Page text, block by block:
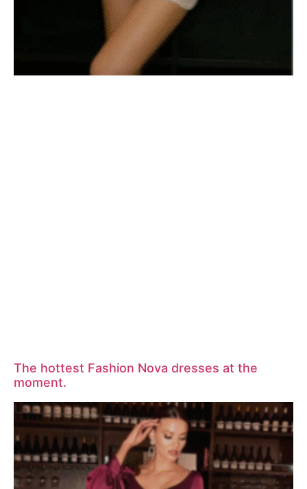
The hottest Fashion Nova dresses at the
moment.